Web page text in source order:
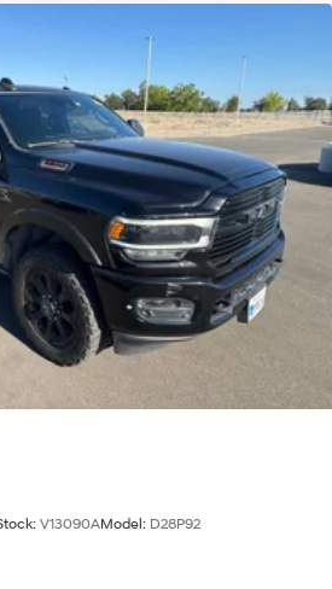
V13090AModel: D28P92